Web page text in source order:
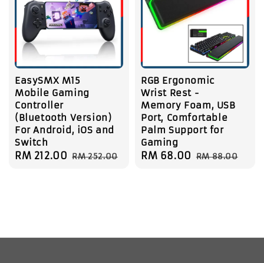
EasySMX M15
Mobile Gaming
Controller
(Bluetooth Version)
For Android, iOS and
Switch
Sale
RM 212.00 Regular
RM 252.00
RGB Ergonomic
Wrist Rest -
Memory Foam, USB
Port, Comfortable
Palm Support for
Gaming
Sale
RM 68.00 Regular
RM 88.00